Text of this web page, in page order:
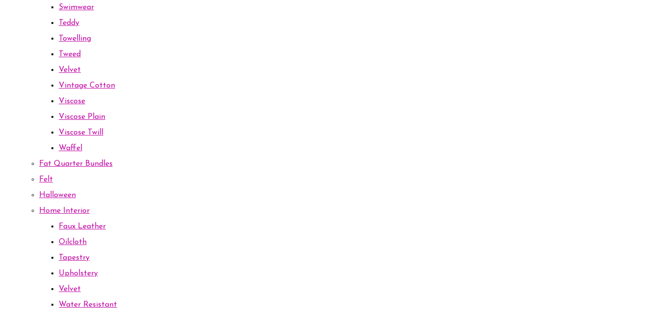
Swimwear
Teddy
Towelling
Tweed
Velvet
Vintage Cotton
Viscose
Viscose Plain
Viscose Twill
Waffel
Fat Quarter Bundles
Felt
Halloween
Home Interior
Faux Leather
Oilcloth
Tapestry
Upholstery
Velvet
Water Resistant